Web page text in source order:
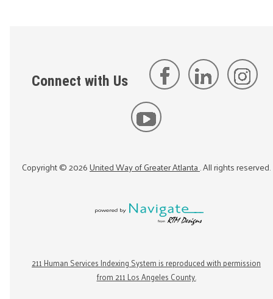
Connect with Us
Copyright ©2026United Way of Greater Atlanta. All rights reserved.
211 Human Services Indexing System is reproduced with permission
from 211 Los Angeles County.